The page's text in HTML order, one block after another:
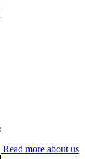
Read more about us